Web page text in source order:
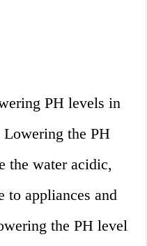
PH levels in
the PH
the water acidic,
to appliances and
the PH level